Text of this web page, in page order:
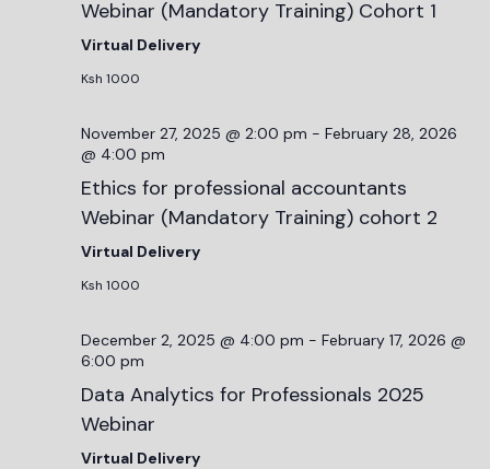
Webinar (Mandatory Training) Cohort 1
Virtual Delivery
Ksh 1000
November 27, 2025 @ 2:00 pm - February 28, 2026
@ 4:00 pm
Ethics for professional accountants
Webinar (Mandatory Training) cohort 2
Virtual Delivery
Ksh 1000
December 2, 2025 @ 4:00 pm - February 17, 2026 @
6:00 pm
Data Analytics for Professionals 2025
Webinar
Virtual Delivery